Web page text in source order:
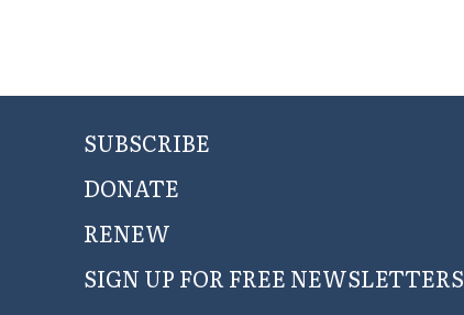
SUBSCRIBE
DONATE
RENEW
SIGN UP FOR FREE NEWSLETTERS